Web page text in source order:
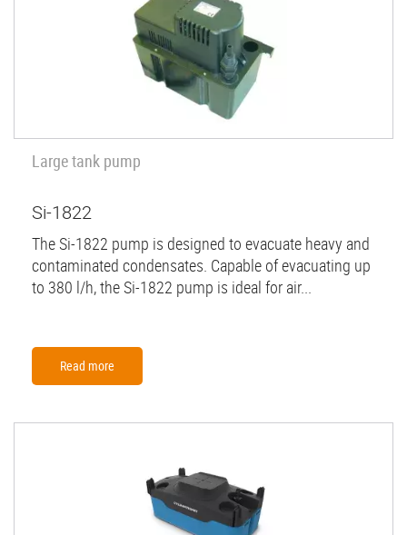
Large tank pump
Si-1822
The Si-1822 pump is designed to evacuate heavy and
contaminated condensates. Capable of evacuating up
to 380 l/h, the Si-1822 pump is ideal for air...
Read more